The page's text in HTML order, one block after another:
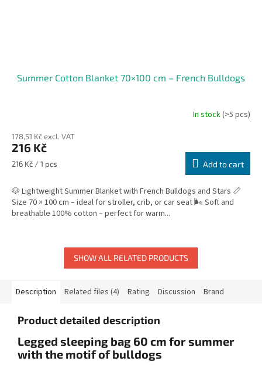
Summer Cotton Blanket 70×100 cm – French Bulldogs
In stock(>5 pcs)
178,51 Kč excl. VAT
216 Kč
Measure
216 Kč / 1 pcs Add to cart
🐶 Lightweight Summer Blanket with French Bulldogs and Stars 📏
Size 70 × 100 cm – ideal for stroller, crib, or car seat 🌬️ Soft and
breathable 100% cotton – perfect for warm...
SHOW ALL RELATED PRODUCTS
Description Related files (4) Rating Discussion Brand
Product detailed description
Legged sleeping bag 60 cm for summer
with the motif of bulldogs